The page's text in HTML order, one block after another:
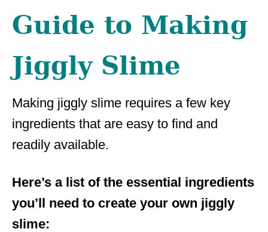
Guide to Making
Jiggly Slime
Making jiggly slime requires a few key
ingredients that are easy to find and
readily available.
Here’s a list of the essential ingredients
you’ll need to create your own jiggly
slime: